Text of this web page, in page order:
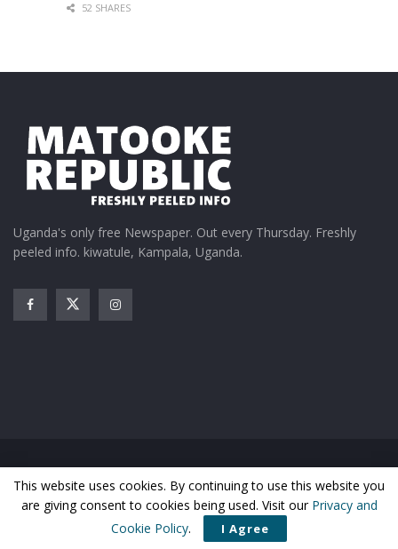
52 SHARES
Uganda's only free Newspaper. Out every Thursday. Freshly
peeled info. kiwatule, Kampala, Uganda.
Business
Sports Health Photos
© Matooke Republic 2026
This website uses cookies. By continuing to use this website you
are giving consent to cookies being used. Visit our Privacy and
Cookie Policy. I Agree